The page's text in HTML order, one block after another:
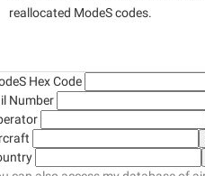
reallocated ModeS codes.
Hex Code
Number